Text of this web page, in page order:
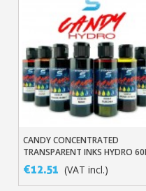
Add To Basket
CANDY CONCENTRATED
TRANSPARENT INKS HYDRO
€12.51 (VAT incl.)